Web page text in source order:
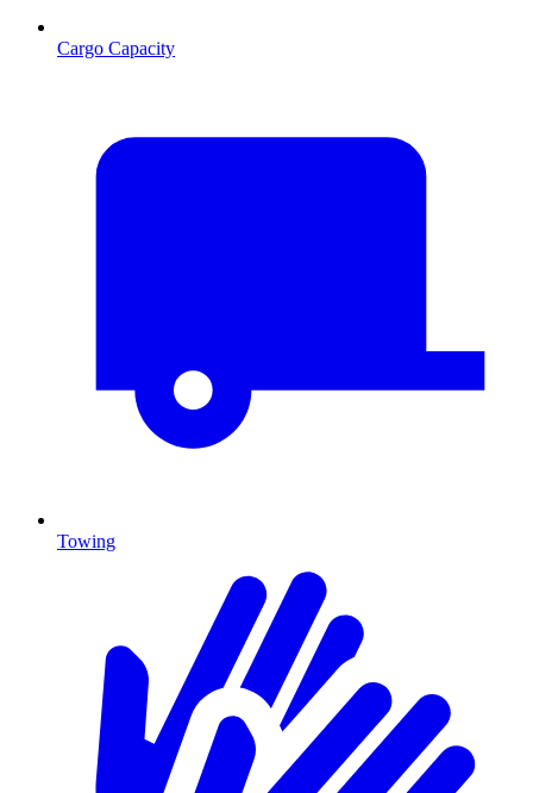
Cargo Capacity
Towing